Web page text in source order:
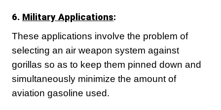
6. Military Applications:
These applications involve the problem of
selecting an air weapon system against
gorillas so as to keep them pinned down and
simultaneously minimize the amount of
aviation gasoline used.